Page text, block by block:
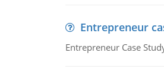
Entrepreneur
Entrepreneur Case